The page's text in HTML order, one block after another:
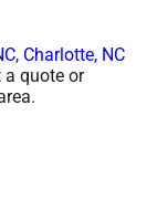
, Charlotte, NC
a quote or